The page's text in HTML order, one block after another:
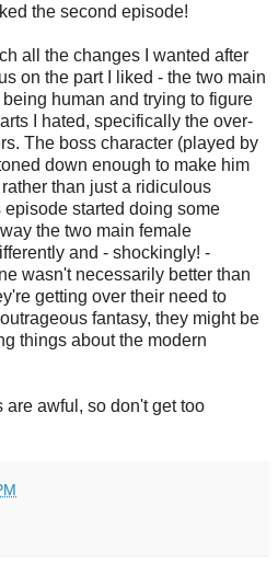
the second episode!
all the changes I wanted after
on the part I liked - the two main
human and trying to figure
I hated, specifically the over-
The boss character (played by
down enough to make him
than just a ridiculous
started doing some
the two main female
and - shockingly! -
wasn't necessarily better than
getting over their need to
fantasy, they might be
things about the modern
are awful, so don't get too